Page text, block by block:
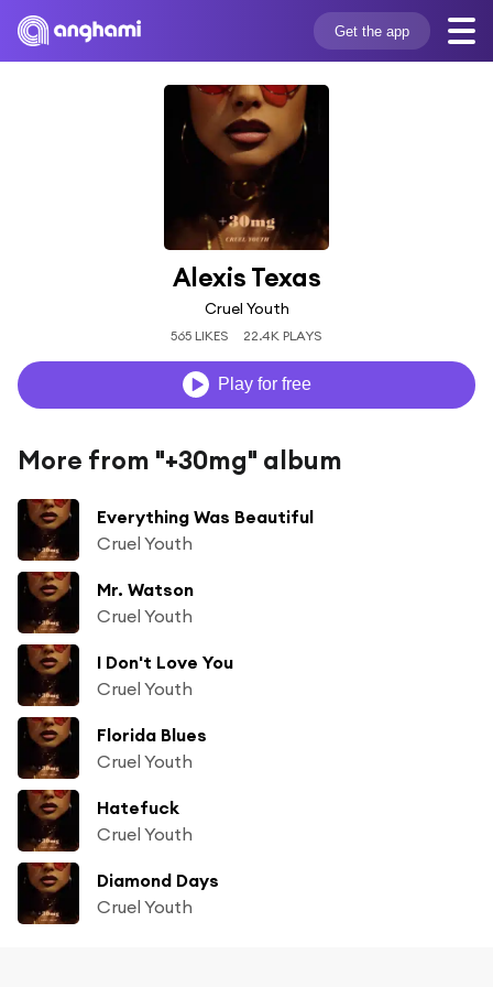
Get the app
Alexis Texas
Cruel Youth
565 LIKES 22.4K PLAYS
Play for free
More from "+30mg" album
Everything Was Beautiful
Cruel Youth
Mr. Watson
Cruel Youth
I Don't Love You
Cruel Youth
Florida Blues
Cruel Youth
Hatefuck
Cruel Youth
Diamond Days
Cruel Youth